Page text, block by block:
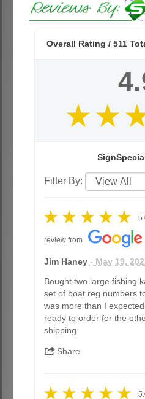
Overall Rating / 511
Filter By:
review from
Jim Haney - May 19,
Bought two large fishing
set of boat reg numbers
was more than I
ready to order for the
shipping.
Share